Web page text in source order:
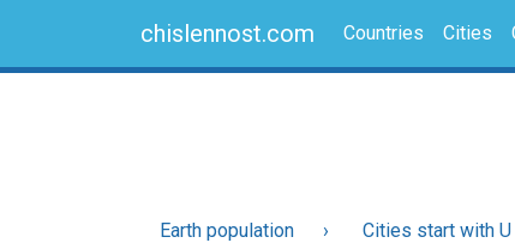
chislennost.com Countries Cities
Earth population Cities start with U